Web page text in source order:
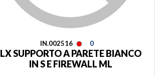
IN.002516 0
LX SUPPORTO A PARETE BIANCO
IN S E FIREWALL ML